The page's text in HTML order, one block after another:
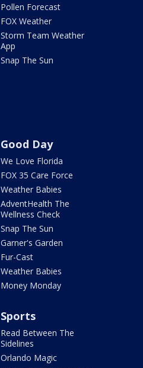
Pollen Forecast
FOX Weather
Storm Team Weather
App
Snap The Sun
Good Day
We Love Florida
FOX 35 Care Force
Weather Babies
AdventHealth The
Wellness Check
Snap The Sun
Garner's Garden
Fur-Cast
Weather Babies
Money Monday
Sports
Read Between The
Sidelines
Orlando Magic